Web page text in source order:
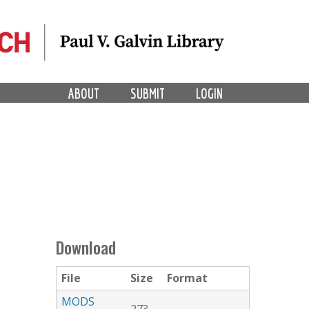
LOGIN
SUBMIT
ABOUT
Download
File Size
Format
MODS